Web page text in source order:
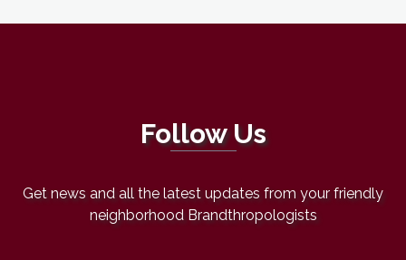
Follow Us
Get news and all the latest updates from your friendly
neighborhood Brandthropologists